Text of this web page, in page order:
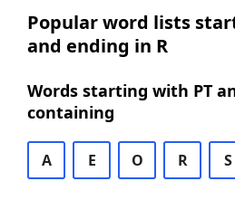
Popular word lists
and ending in R
Words starting with PT
containing
A E O R S